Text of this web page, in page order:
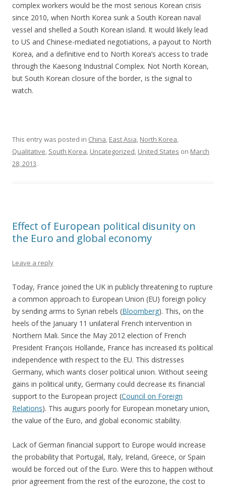
complex workers would be the most serious Korean crisis
since 2010, when North Korea sunk a South Korean naval
vessel and shelled a South Korean island. It would likely lead
to US and Chinese-mediated negotiations, a payout to North
Korea, and a definitive end to North Korea’s access to trade
through the Kaesong Industrial Complex. Not North Korean,
but South Korean closure of the border, is the signal to
watch.
This entry was posted in China, East Asia, North Korea,
Qualitative, South Korea, Uncategorized, United States on March
28, 2013.
Effect of European political disunity on
the Euro and global economy
Leave a reply
Today, France joined the UK in publicly threatening to rupture
a common approach to European Union (EU) foreign policy
by sending arms to Syrian rebels (Bloomberg). This, on the
heels of the January 11 unilateral French intervention in
Northern Mali. Since the May 2012 election of French
President François Hollande, France has increased its political
independence with respect to the EU. This distresses
Germany, which wants closer political union. Without seeing
gains in political unity, Germany could decrease its financial
support to the European project (Council on Foreign
Relations). This augurs poorly for European monetary union,
the value of the Euro, and global economic stability.
Lack of German financial support to Europe would increase
the probability that Portugal, Italy, Ireland, Greece, or Spain
would be forced out of the Euro. Were this to happen without
prior agreement from the rest of the eurozone, the cost to